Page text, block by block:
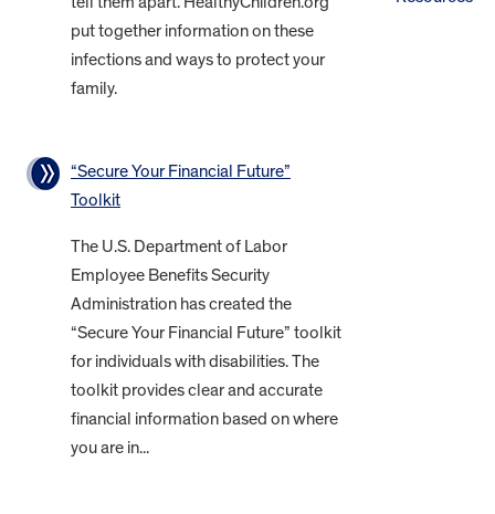
put together information on these
infections and ways to protect your
family.
“Secure Your Financial Future”
Toolkit
The U.S. Department of Labor
Employee Benefits Security
Administration has created the
“Secure Your Financial Future” toolkit
for individuals with disabilities. The
toolkit provides clear and accurate
financial information based on where
you are in...